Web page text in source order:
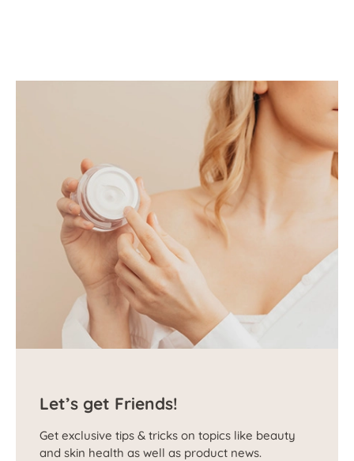
Let’s get Friends!
Get exclusive tips & tricks on topics like beauty
and skin health as well as product news.